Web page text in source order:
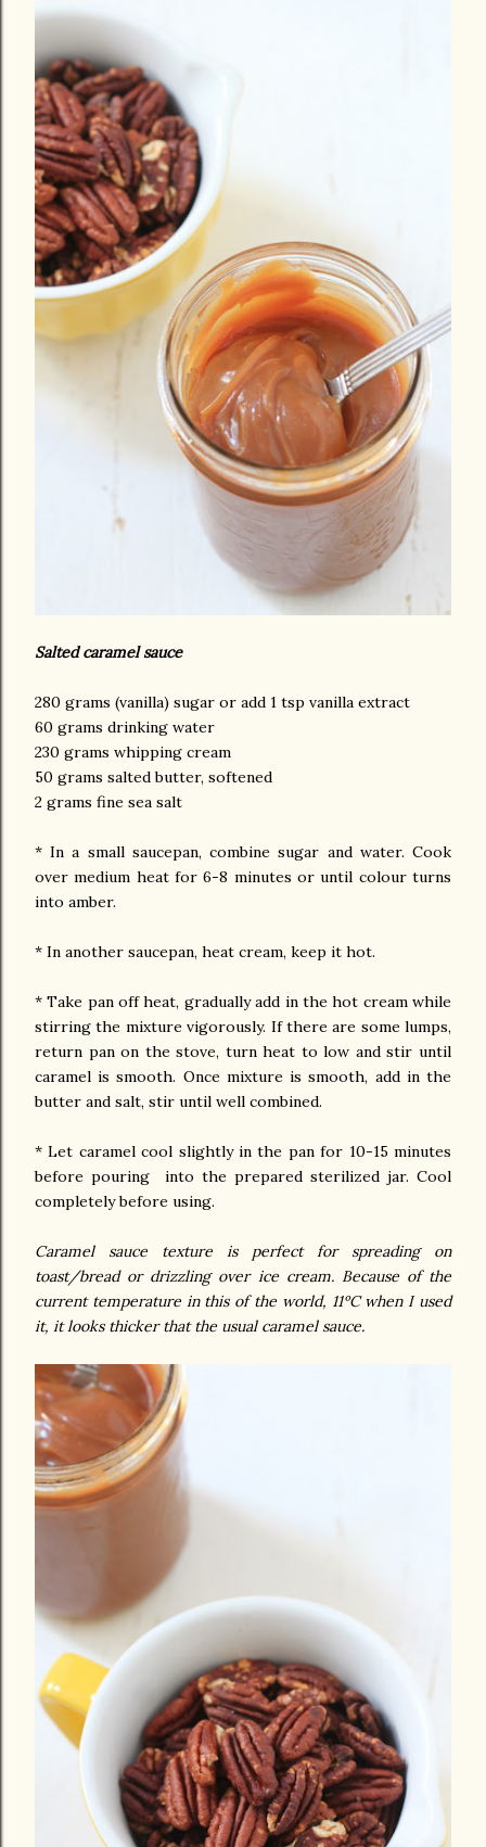
Salted caramel sauce
280 grams (vanilla) sugar or add 1 tsp vanilla extract
60 grams drinking water
230 grams whipping cream
50 grams salted butter, softened
2 grams fine sea salt
* In a small saucepan, combine sugar and water. Cook
over medium heat for 6-8 minutes or until colour turns
into amber.
* In another saucepan, heat cream, keep it hot.
* Take pan off heat, gradually add in the hot cream while
stirring the mixture vigorously. If there are some lumps,
return pan on the stove, turn heat to low and stir until
caramel is smooth. Once mixture is smooth, add in the
butter and salt, stir until well combined.
* Let caramel cool slightly in the pan for 10-15 minutes
before pouring into the prepared sterilized jar. Cool
completely before using.
Caramel sauce texture is perfect for spreading on
toast/bread or drizzling over ice cream. Because of the
current temperature in this of the world, 11ºC when I used
it, it looks thicker that the usual caramel sauce.